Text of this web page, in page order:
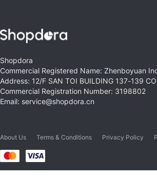
Shopdora
Commercial Registered Name: Zhenboyuan
Address: 12/F SAN TOI BUILDING 137-139
Commercial Registration Number: 3198802
Email: service@shopdora.cn
About Us Terms & Conditions Privacy Policy